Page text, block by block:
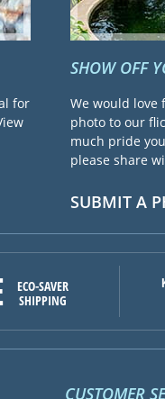
for
SHOW OFF
We would love
photo to our
much pride
please share
SUBMIT A
ECO-SAVER
SHIPPING
CUSTOMER